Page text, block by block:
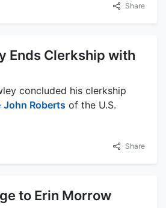
Share
Ends Clerkship with
concluded his clerkship
John Roberts of the U.S.
Share
to Erin Morrow